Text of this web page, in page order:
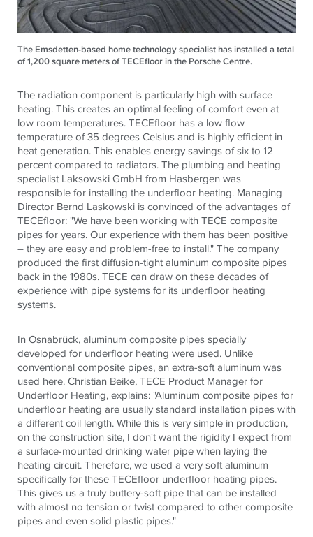
The Emsdetten-based home technology specialist has installed a total
of 1,200 square meters of TECEfloor in the Porsche Centre.
The radiation component is particularly high with surface
heating. This creates an optimal feeling of comfort even at
low room temperatures.TECEfloor has a low flow
temperature of 35 degrees Celsius and is highly efficient in
heat generation. This enables energy savings of six to 12
percent compared to radiators. The plumbing and heating
specialist Laksowski GmbH from Hasbergen was
responsible for installing the underfloor heating. Managing
Director Bernd Laskowski is convinced of the advantages of
TECEfloor: "We have been working withTECE composite
pipes for years. Our experience with them has been positive
– they are easy and problem-free to install." The company
produced the first diffusion-tight aluminum composite pipes
back in the 1980s.TECE can draw on these decades of
experience with pipe systems for its underfloor heating
systems.
In Osnabrück, aluminum composite pipes specially
developed for underfloor heating were used. Unlike
conventional composite pipes, an extra-soft aluminum was
used here. Christian Beike,TECE Product Manager for
Underfloor Heating, explains: "Aluminum composite pipes for
underfloor heating are usually standard installation pipes with
a different coil length. While this is very simple in production,
on the construction site, I don't want the rigidity I expect from
a surface-mounted drinking water pipe when laying the
heating circuit. Therefore, we used a very soft aluminum
specifically for theseTECEfloor underfloor heating pipes.
This gives us a truly buttery-soft pipe that can be installed
with almost no tension or twist compared to other composite
pipes and even solid plastic pipes."